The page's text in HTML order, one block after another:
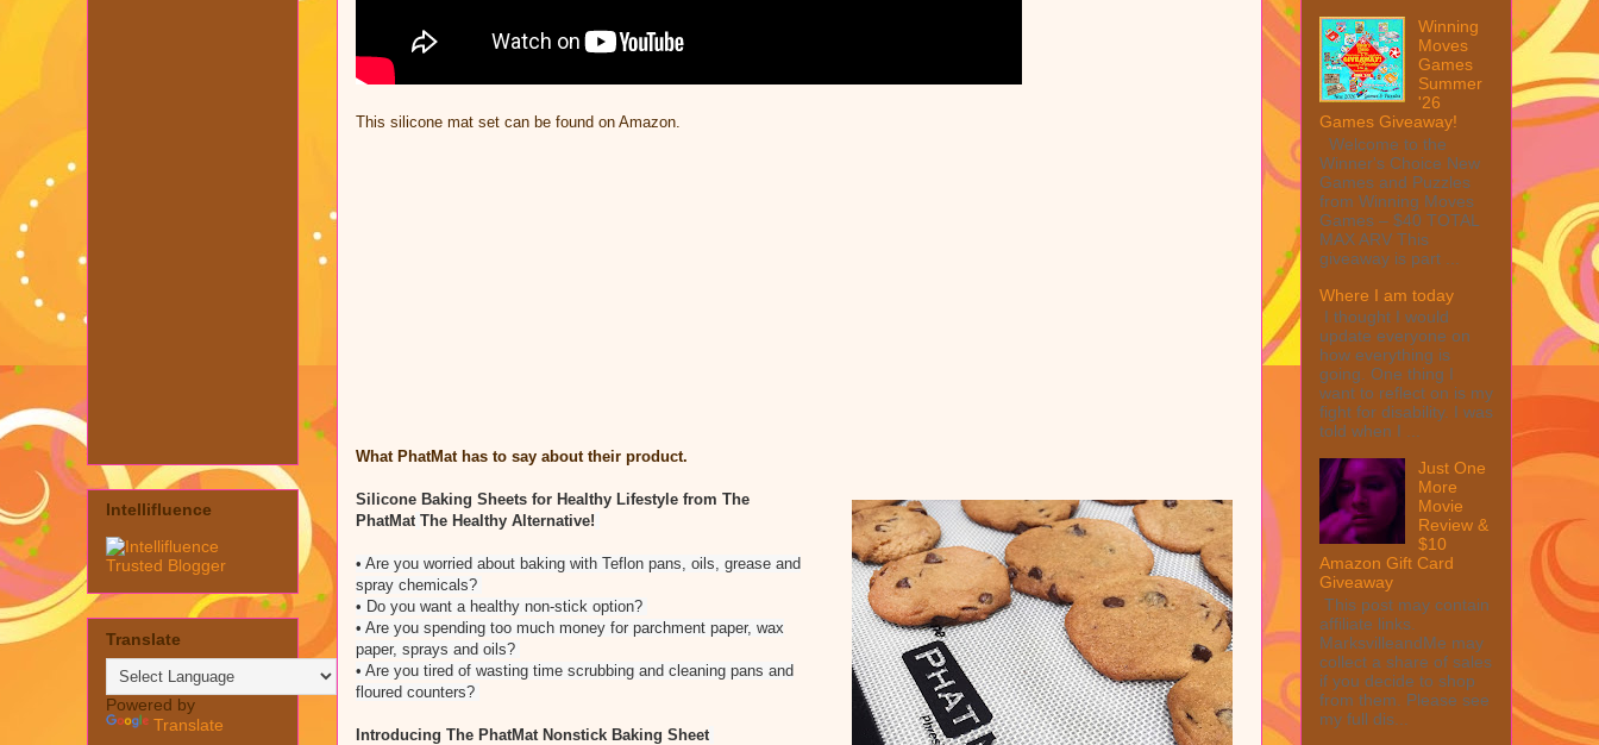
This silicone mat set can be found on Amazon.
What PhatMat has to say about their product.
Silicone Baking Sheets for Healthy Lifestyle from The
PhatMat The Healthy Alternative!
• Are you worried about baking with Teflon pans, oils, grease and
spray chemicals?
• Do you want a healthy non-stick option?
• Are you spending too much money for parchment paper, wax
paper, sprays and oils?
• Are you tired of wasting time scrubbing and cleaning pans and
floured counters?
Introducing The PhatMat Nonstick Baking Sheet
Intellifluence
Translate
Powered by
Translate
Winning
Moves
Games
Summer
'26
Games Giveaway!
Welcome to the
Winner's Choice New
Games and Puzzles
from Winning Moves
Games – $40 TOTAL
MAX ARV This
giveaway is part ...
Where I am today
I thought I would
update everyone on
how everything is
going. One thing I
want to reflect on is my
fight for disability. I was
told when I ...
Just One
More
Movie
Review &
$10
Amazon Gift Card
Giveaway
This post may contain
affiliate links.
MarksvilleandMe may
collect a share of sales
if you decide to shop
from them. Please see
my full dis...